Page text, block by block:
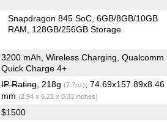
Snapdragon 845 SoC 6GB/8GB/10GB
RAM
128GB/256GB Storage
3200 mAh, Wireless Charging, Qualcomm
Quick Charge 4+
IP Rating, 218g (7.7oz)
, 74.69x157.89x8.46
mm (2.94 x 6.22 x 0.33 inches)
$1500